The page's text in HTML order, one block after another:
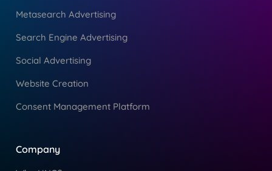
Metasearch Advertising
Search Engine Advertising
Social Advertising
Website Creation
Consent Management Platform
Company